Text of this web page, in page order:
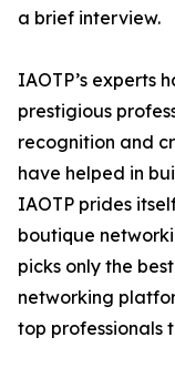
a brief interview.
IAOTP’s experts
prestigious
recognition and
have helped in
IAOTP prides
boutique
picks only the
networking
top professionals